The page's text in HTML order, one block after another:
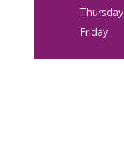
Thursday
Friday